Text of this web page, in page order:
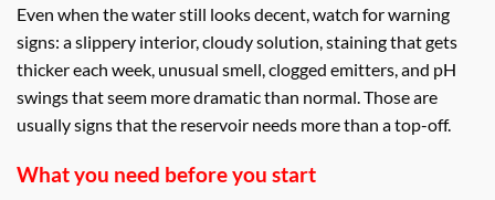
Even when the water still looks decent, watch for warning
signs: a slippery interior, cloudy solution, staining that gets
thicker each week, unusual smell, clogged emitters, and pH
swings that seem more dramatic than normal. Those are
usually signs that the reservoir needs more than a top-off.
What you need before you start